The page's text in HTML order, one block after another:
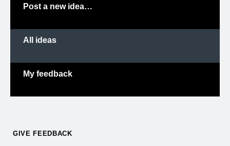
Post a new idea…
All ideas
My feedback
GIVE FEEDBACK